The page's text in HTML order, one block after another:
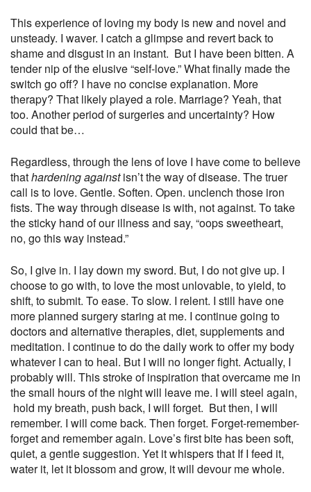
This experience of loving my body is new and novel and
unsteady. I waver. I catch a glimpse and revert back to
shame and disgust in an instant. But I have been bitten. A
tender nip of the elusive “self-love.” What finally made the
switch go off? I have no concise explanation. More
therapy? That likely played a role. Marriage? Yeah, that
too. Another period of surgeries and uncertainty? How
could that be…
Regardless, through the lens of love I have come to believe
thathardening againstisn’t the way of disease. The truer
call is to love. Gentle. Soften. Open. unclench those iron
fists. The way through disease iswith, not against. To take
the sticky hand of our illness and say, “oops sweetheart,
no, go this way instead.”
So, I give in. I lay down my sword. But, I do not give up. I
choose to gowith, to love the most unlovable, to yield, to
shift, to submit. To ease. To slow. I relent. I still have one
more planned surgery staring at me. I continue going to
doctors and alternative therapies, diet, supplements and
meditation. I continue to do the daily work to offer my body
whatever I can to heal. But I will no longer fight. Actually, I
probably will. This stroke of inspiration that overcame me in
the small hours of the night will leave me. I will steel again,
hold my breath, push back, I will forget. But then, I will
remember. I will come back. Then forget. Forget-remember-
forget and remember again. Love’s first bite has been soft,
quiet, a gentle suggestion. Yet it whispers that If I feed it,
water it, let it blossom and grow, it will devour me whole.